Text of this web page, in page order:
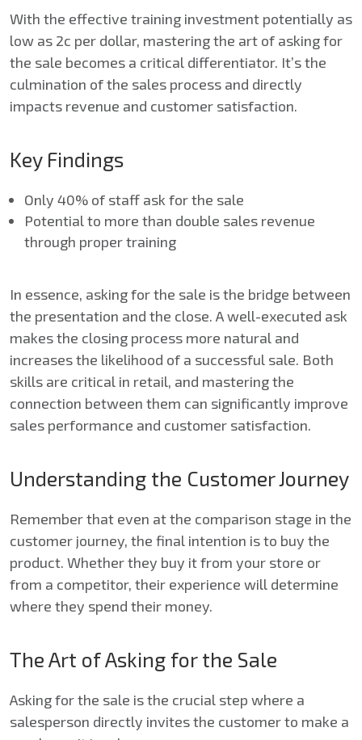
With the effective training investment potentially as
low as 2c per dollar, mastering the art of asking for
the sale becomes a critical differentiator. It’s the
culmination of the sales process and directly
impacts revenue and customer satisfaction.
Key Findings
Only 40% of staff ask for the sale
Potential to more than double sales revenue
through proper training
In essence, asking for the sale is the bridge between
the presentation and the close. A well-executed ask
makes the closing process more natural and
increases the likelihood of a successful sale. Both
skills are critical in retail, and mastering the
connection between them can significantly improve
sales performance and customer satisfaction.
Understanding the Customer Journey
Remember that even at the comparison stage in the
customer journey, the final intention is to buy the
product. Whether they buy it from your store or
from a competitor, their experience will determine
where they spend their money.
The Art of Asking for the Sale
Asking for the sale is the crucial step where a
salesperson directly invites the customer to make a